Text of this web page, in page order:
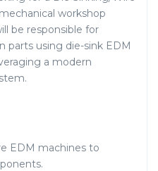
workshop
be responsible for
parts using die-sink EDM
a modern
EDM machines to